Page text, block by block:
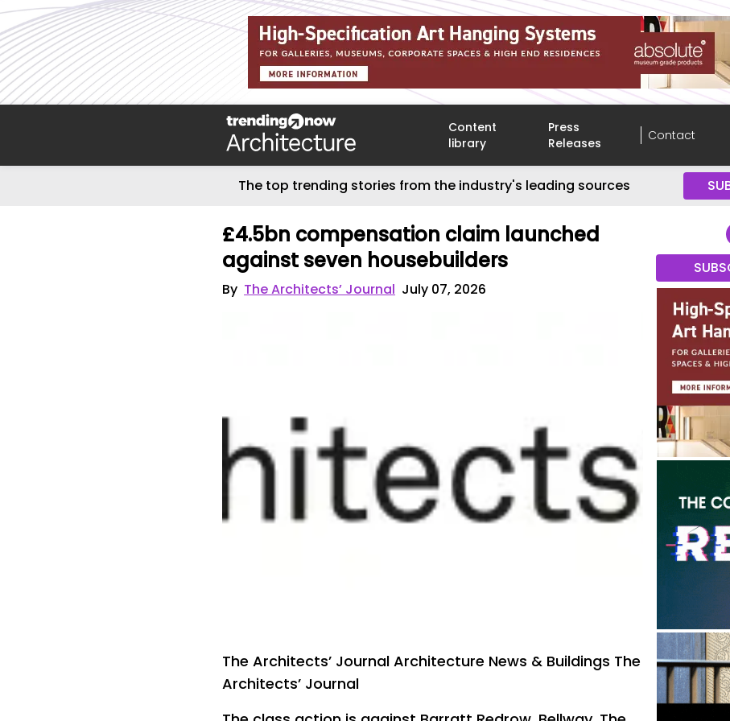
Content
library
Press
Releases
Contact
The top trending stories from the industry's leading sources
£4.5bn compensation claim launched
against seven housebuilders
By The Architects’ Journal July 07, 2026
The Architects’ Journal Architecture News & Buildings The
Architects’ Journal